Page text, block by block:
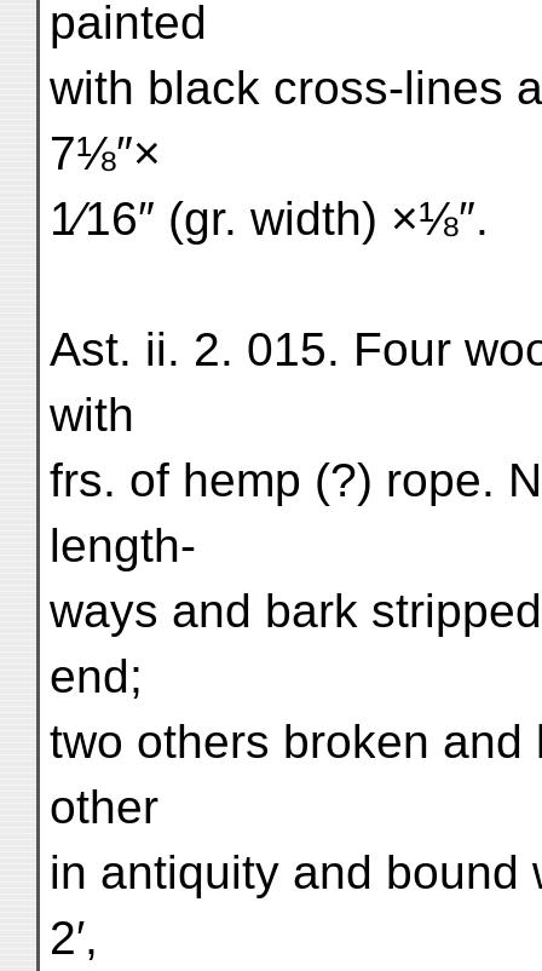
painted
with black cross-lines
7⅛″×
1⁄16″ (gr. width) ×⅛″.
Ast. ii. 2. 015. Four
with
frs. of hemp (?) rope.
length-
ways and bark
end;
two others broken
other
in antiquity and bound
2′,